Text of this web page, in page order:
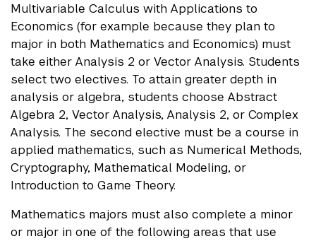
Multivariable Calculus with Applications to
Economics (for example because they plan to
major in both Mathematics and Economics) must
take either Analysis 2 or Vector Analysis. Students
select two electives. To attain greater depth in
analysis or algebra, students choose Abstract
Algebra 2, Vector Analysis, Analysis 2, or Complex
Analysis. The second elective must be a course in
applied mathematics, such as Numerical Methods,
Cryptography, Mathematical Modeling, or
Introduction to Game Theory.
Mathematics majors must also complete a minor
or major in one of the following areas that use